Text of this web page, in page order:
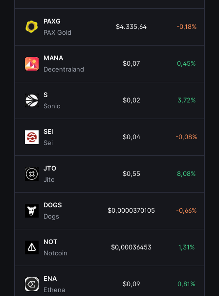
PAXG
PAX Gold
$4.335,64 -0,18%
MANA
Decentraland
$0,07 0,45%
S
Sonic
$0,02 3,72%
SEI
Sei
$0,04 -0,08%
JTO
Jito
$0,55 8,08%
DOGS
Dogs
$0,0000370105 -0,66%
NOT
Notcoin
$0,00036453 1,31%
ENA
Ethena
$0,09 0,81%